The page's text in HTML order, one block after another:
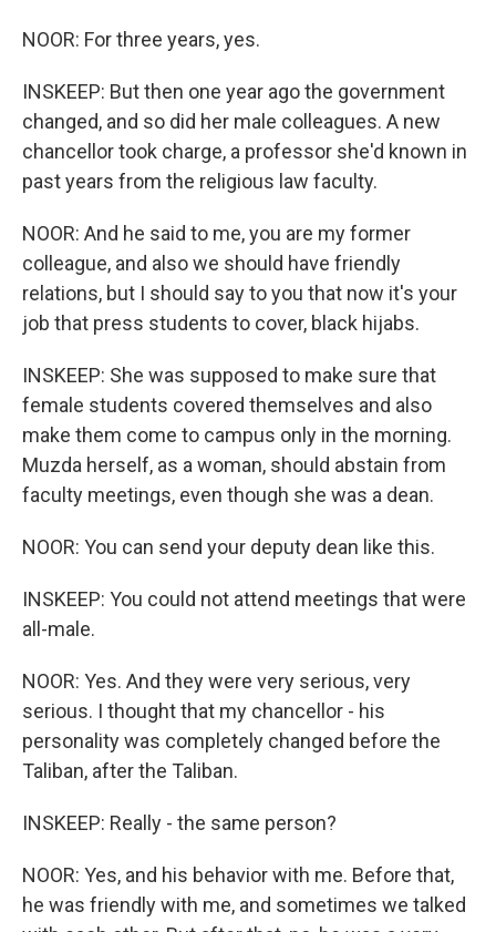
NOOR: For three years, yes.
INSKEEP: But then one year ago the government
changed, and so did her male colleagues. A new
chancellor took charge, a professor she'd known in
past years from the religious law faculty.
NOOR: And he said to me, you are my former
colleague, and also we should have friendly
relations, but I should say to you that now it's your
job that press students to cover, black hijabs.
INSKEEP: She was supposed to make sure that
female students covered themselves and also
make them come to campus only in the morning.
Muzda herself, as a woman, should abstain from
faculty meetings, even though she was a dean.
NOOR: You can send your deputy dean like this.
INSKEEP: You could not attend meetings that were
all-male.
NOOR: Yes. And they were very serious, very
serious. I thought that my chancellor - his
personality was completely changed before the
Taliban, after the Taliban.
INSKEEP: Really - the same person?
NOOR: Yes, and his behavior with me. Before that,
he was friendly with me, and sometimes we talked